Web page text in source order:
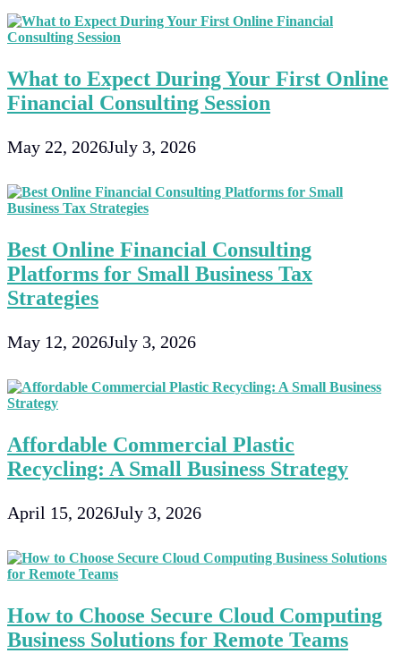
What to Expect During Your First Online
Financial Consulting Session
May 22, 2026July 3, 2026
Best Online Financial Consulting
Platforms for Small Business Tax
Strategies
May 12, 2026July 3, 2026
Affordable Commercial Plastic
Recycling: A Small Business Strategy
April 15, 2026July 3, 2026
How to Choose Secure Cloud Computing
Business Solutions for Remote Teams